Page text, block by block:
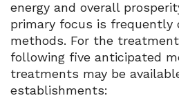
energy and overall
primary focus is frequently
methods. For the
following five anticipated
treatments may be
establishments: